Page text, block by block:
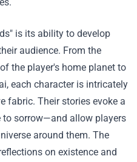
is its ability to develop
audience. From the
the player's home planet to
each character is intricately
fabric. Their stories evoke a
sorrow—and allow players
around them. The
on existence and